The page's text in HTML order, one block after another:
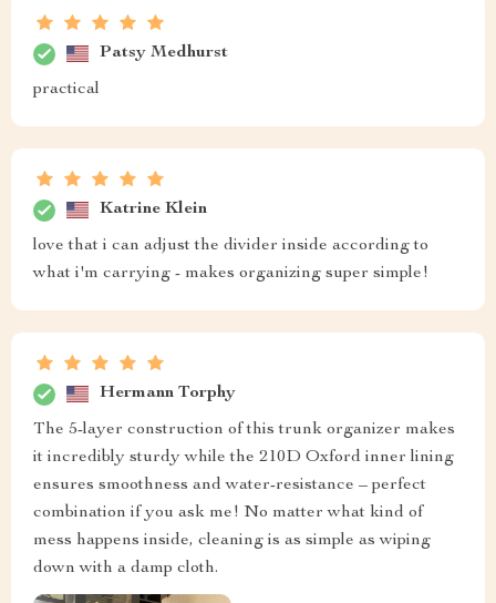
Patsy Medhurst
practical
Katrine Klein
love that i can adjust the divider inside according to
what i'm carrying - makes organizing super simple!
Hermann Torphy
The 5-layer construction of this trunk organizer makes
it incredibly sturdy while the 210D Oxford inner lining
ensures smoothness and water-resistance – perfect
combination if you ask me! No matter what kind of
mess happens inside, cleaning is as simple as wiping
down with a damp cloth.